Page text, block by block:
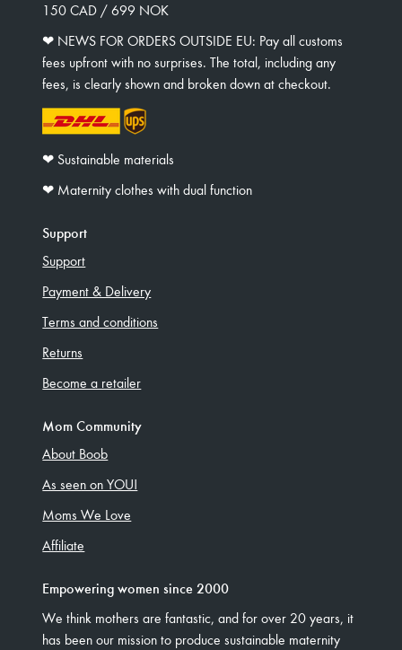
150 CAD / 699 NOK
❤︎ NEWS FOR ORDERS OUTSIDE EU: Pay all customs
fees upfront with no surprises. The total, including any
fees, is clearly shown and broken down at checkout.
❤︎ Sustainable materials
❤︎ Maternity clothes with dual function
Support
Support
Payment & Delivery
Terms and conditions
Returns
Become a retailer
Mom Community
About Boob
As seen on YOU!
Moms We Love
Affiliate
Empowering women since 2000
We think mothers are fantastic, and for over 20 years, it
has been our mission to produce sustainable maternity